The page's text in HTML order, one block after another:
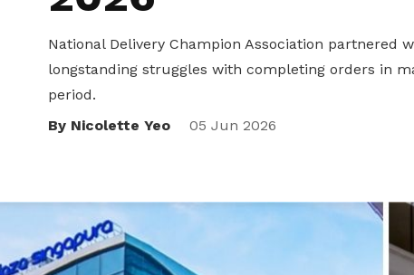
National Delivery Champion Association partnered
longstanding struggles with completing orders in
period.
By Nicolette Yeo
05 Jun 2026